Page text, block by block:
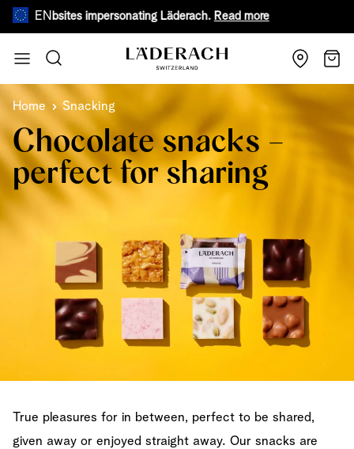
EN
websites impersonating Läderach.Read moreDuring
Search
Cart
Home Snacking
Chocolate snacks –
perfect for sharing
True pleasures for in between, perfect to be shared,
given away or enjoyed straight away. Our snacks are